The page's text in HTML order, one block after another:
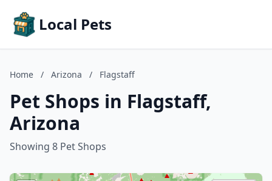
Local Pets
Home / Arizona / Flagstaff
Pet Shops in Flagstaff,
Arizona
Showing 8 Pet Shops